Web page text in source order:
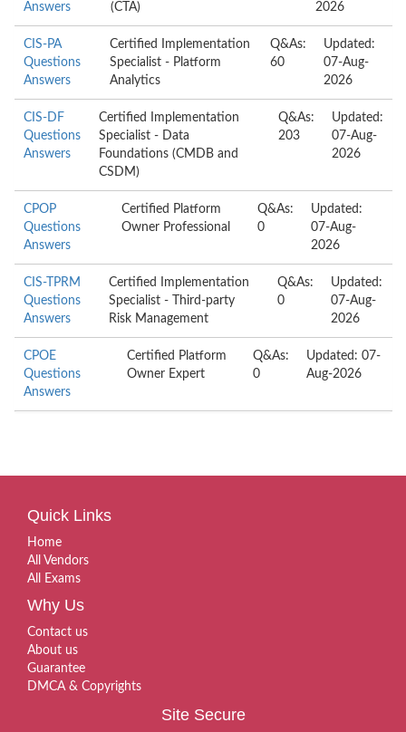
Answers
(CTA)
2026
CIS-PA
Questions
Answers
Certified Implementation
Specialist - Platform
Analytics
Q&As:
60
Updated:
07-Aug-
2026
CIS-DF
Questions
Answers
Certified Implementation
Specialist - Data
Foundations (CMDB and
CSDM)
Q&As:
203
Updated:
07-Aug-
2026
CPOP
Questions
Answers
Certified Platform
Owner Professional
Q&As:
0
Updated:
07-Aug-
2026
CIS-TPRM
Questions
Answers
Certified Implementation
Specialist - Third-party
Risk Management
Q&As:
0
Updated:
07-Aug-
2026
CPOE
Questions
Answers
Certified Platform
Owner Expert
Q&As:
0
Updated: 07-
Aug-2026
Quick Links
Home
All Vendors
All Exams
Why Us
Contact us
About us
Guarantee
DMCA & Copyrights
Site Secure